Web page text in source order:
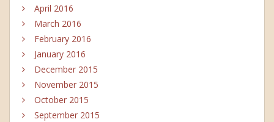
April 2016
March 2016
February 2016
January 2016
December 2015
November 2015
October 2015
September 2015